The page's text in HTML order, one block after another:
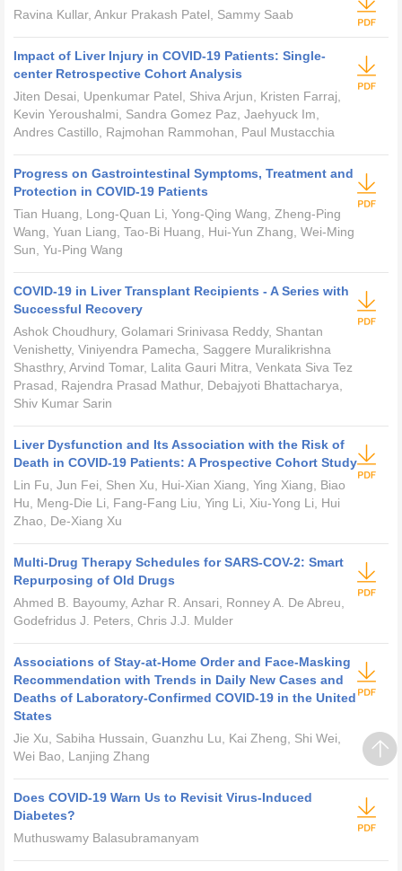
Ravina Kullar, Ankur Prakash Patel, Sammy Saab
Impact of Liver Injury in COVID-19 Patients: Single-
center Retrospective Cohort Analysis
Jiten Desai, Upenkumar Patel, Shiva Arjun, Kristen Farraj,
Kevin Yeroushalmi, Sandra Gomez Paz, Jaehyuck Im,
Andres Castillo, Rajmohan Rammohan, Paul Mustacchia
Progress on Gastrointestinal Symptoms, Treatment and
Protection in COVID-19 Patients
Tian Huang, Long-Quan Li, Yong-Qing Wang, Zheng-Ping
Wang, Yuan Liang, Tao-Bi Huang, Hui-Yun Zhang, Wei-Ming
Sun, Yu-Ping Wang
COVID-19 in Liver Transplant Recipients - A Series with
Successful Recovery
Ashok Choudhury, Golamari Srinivasa Reddy, Shantan
Venishetty, Viniyendra Pamecha, Saggere Muralikrishna
Shasthry, Arvind Tomar, Lalita Gauri Mitra, Venkata Siva Tez
Prasad, Rajendra Prasad Mathur, Debajyoti Bhattacharya,
Shiv Kumar Sarin
Liver Dysfunction and Its Association with the Risk of
Death in COVID-19 Patients: A Prospective Cohort Study
Lin Fu, Jun Fei, Shen Xu, Hui-Xian Xiang, Ying Xiang, Biao
Hu, Meng-Die Li, Fang-Fang Liu, Ying Li, Xiu-Yong Li, Hui
Zhao, De-Xiang Xu
Multi-Drug Therapy Schedules for SARS-COV-2: Smart
Repurposing of Old Drugs
Ahmed B. Bayoumy, Azhar R. Ansari, Ronney A. De Abreu,
Godefridus J. Peters, Chris J.J. Mulder
Associations of Stay-at-Home Order and Face-Masking
Recommendation with Trends in Daily New Cases and
Deaths of Laboratory-Confirmed COVID-19 in the United
States
Jie Xu, Sabiha Hussain, Guanzhu Lu, Kai Zheng, Shi Wei,
Wei Bao, Lanjing Zhang
Does COVID-19 Warn Us to Revisit Virus-Induced
Diabetes?
Muthuswamy Balasubramanyam